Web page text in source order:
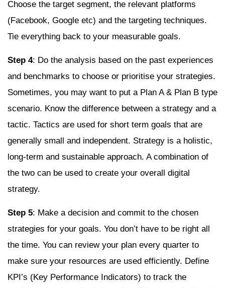
Choose the target segment, the relevant platforms
(Facebook, Google etc) and the targeting techniques.
Tie everything back to your measurable goals.
Step 4: Do the analysis based on the past experiences
and benchmarks to choose or prioritise your strategies.
Sometimes, you may want to put a Plan A & Plan B type
scenario. Know the difference between a strategy and a
tactic. Tactics are used for short term goals that are
generally small and independent. Strategy is a holistic,
long-term and sustainable approach. A combination of
the two can be used to create your overall digital
strategy.
Step 5: Make a decision and commit to the chosen
strategies for your goals. You don’t have to be right all
the time. You can review your plan every quarter to
make sure your resources are used efficiently. Define
KPI’s (Key Performance Indicators) to track the